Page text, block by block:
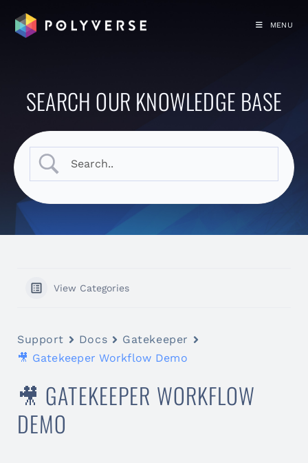
MENU
SEARCH OUR KNOWLEDGE BASE
View Categories
Support Docs
Gatekeeper
🎥 Gatekeeper Workflow Demo
🎥 GATEKEEPER WORKFLOW
DEMO